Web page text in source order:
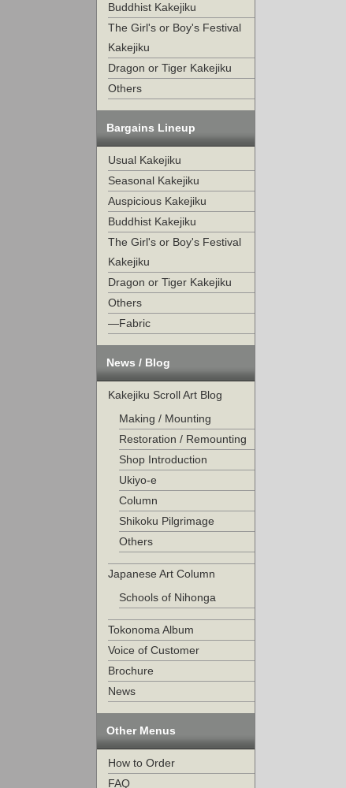
Buddhist Kakejiku
The Girl's or Boy's Festival
Kakejiku
Dragon or Tiger Kakejiku
Others
Bargains Lineup
Usual Kakejiku
Seasonal Kakejiku
Auspicious Kakejiku
Buddhist Kakejiku
The Girl's or Boy's Festival
Kakejiku
Dragon or Tiger Kakejiku
Others
—Fabric
News / Blog
Kakejiku Scroll Art Blog
Making / Mounting
Restoration / Remounting
Shop Introduction
Ukiyo-e
Column
Shikoku Pilgrimage
Others
Japanese Art Column
Schools of Nihonga
Tokonoma Album
Voice of Customer
Brochure
News
Other Menus
How to Order
FAQ